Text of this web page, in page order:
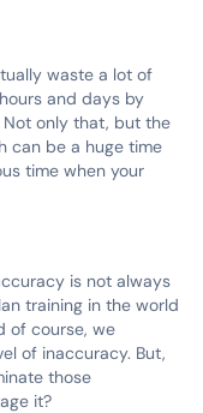
waste a lot of
and days by
Not only that, but the
can be a huge time
time when your
is not always
training in the world
of course, we
of inaccuracy. But,
those
it?